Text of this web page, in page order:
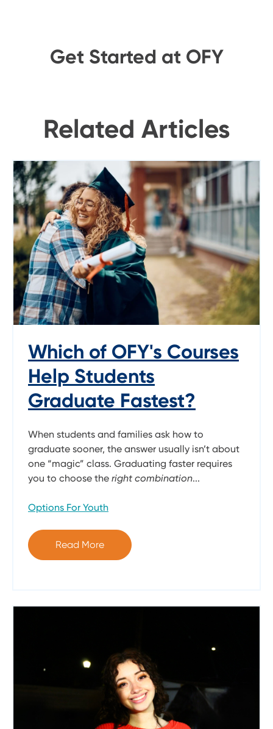
Get Started at OFY
Related Articles
Which of OFY's Courses
Help Students
Graduate Fastest?
When students and families ask how to
graduate sooner, the answer usually isn’t about
one “magic” class. Graduating faster requires
you to choose the right combination...
Options For Youth
Read More